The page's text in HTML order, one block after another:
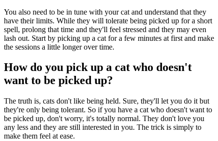
You also need to be in tune with your cat and understand that they
have their limits. While they will tolerate being picked up for a short
spell, prolong that time and they'll feel stressed and they may even
lash out. Start by picking up a cat for a few minutes at first and make
the sessions a little longer over time.
How do you pick up a cat who doesn't
want to be picked up?
The truth is, cats don't like being held. Sure, they'll let you do it but
they're only being tolerant. So if you have a cat who doesn't want to
be picked up, don't worry, it's totally normal. They don't love you
any less and they are still interested in you. The trick is simply to
make them feel at ease.